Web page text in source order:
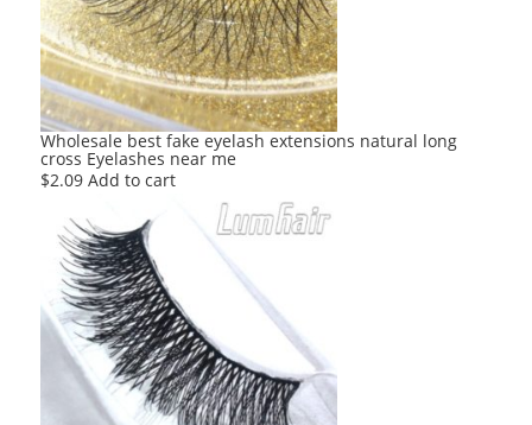
Wholesale best fake eyelash extensions natural long
cross Eyelashes near me
$2.09 Add to cart